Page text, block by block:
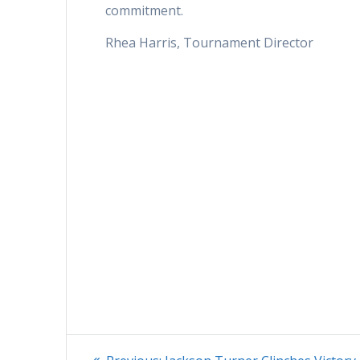
commitment.
Rhea Harris, Tournament Director